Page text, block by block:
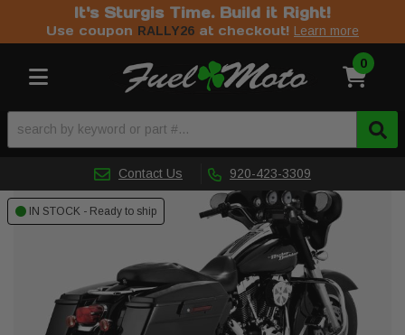
It's Sturgis Time. Build it Right!
Use coupon RALLY26 at checkout! Learn more
Toggle navigation 0
Contact Us 920-423-3309
IN STOCK - Ready to ship